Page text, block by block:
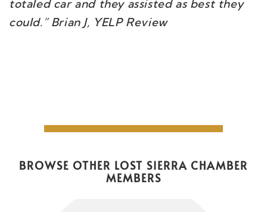
totaled car and they assisted as best they
could.” Brian J, YELP Review
BROWSE OTHER LOST SIERRA CHAMBER
MEMBERS